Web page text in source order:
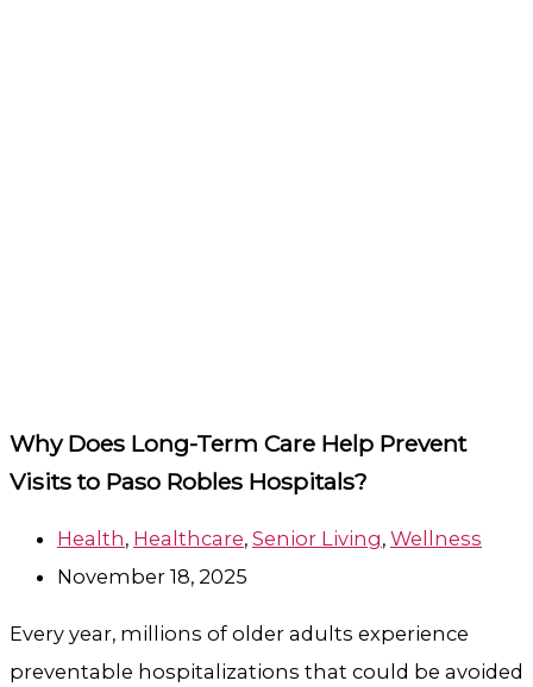
Why Does Long-Term Care Help Prevent
Visits to Paso Robles Hospitals?
Health, Healthcare, Senior Living, Wellness
November 18, 2025
Every year, millions of older adults experience
preventable hospitalizations that could be avoided